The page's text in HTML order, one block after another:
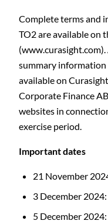
Complete terms and
TO2 are available on
summary
available on
Corporate Finance
websites in
exercise period.
Important dates
21 November
3 December
5 December